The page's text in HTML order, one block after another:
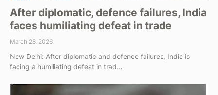
After diplomatic, defence failures, India
faces humiliating defeat in trade
March 28, 2026
New Delhi: After diplomatic and defence failures, India is
facing a humiliating defeat in trad…